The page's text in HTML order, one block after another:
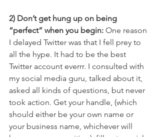
2) Don’t get hung up on being
“perfect” when you begin: One reason
I delayed Twitter was that I fell prey to
all the hype. It had to be the best
Twitter account everrr. I consulted with
my social media guru, talked about it,
asked all kinds of questions, but never
took action. Get your handle, (which
should either be your own name or
your business name, whichever will